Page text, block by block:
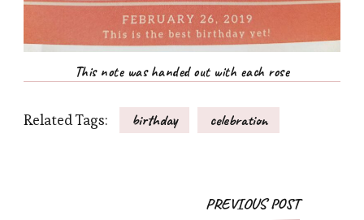
This note was handed out with each rose
Related Tags: birthday celebration
PostPREVIOUS POST